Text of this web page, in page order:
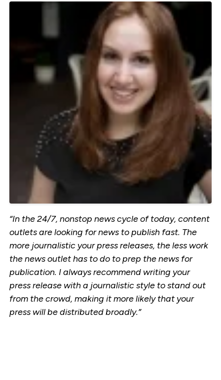
“In the 24/7, nonstop news cycle of today, content
outlets are looking for news to publish fast. The
more journalistic your press releases, the less work
the news outlet has to do to prep the news for
publication. I always recommend writing your
press release with a journalistic style to stand out
from the crowd, making it more likely that your
press will be distributed broadly.”